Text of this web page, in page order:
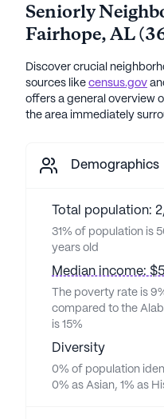
Seniorly
Fairhope,AL(
Discover crucial
sources like census.gov
offers a general overview
the area immediately
Demographics
Total population:
31% of population is
years old
Median income:
The poverty rate is
compared to the
is 15%
Diversity
0% of population
0% as Asian, 1% as